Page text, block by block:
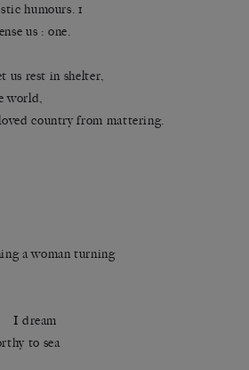
humours. 1
us : one.
us rest in shelter,
world,
country from mattering.
a woman turning
I dream
to sea